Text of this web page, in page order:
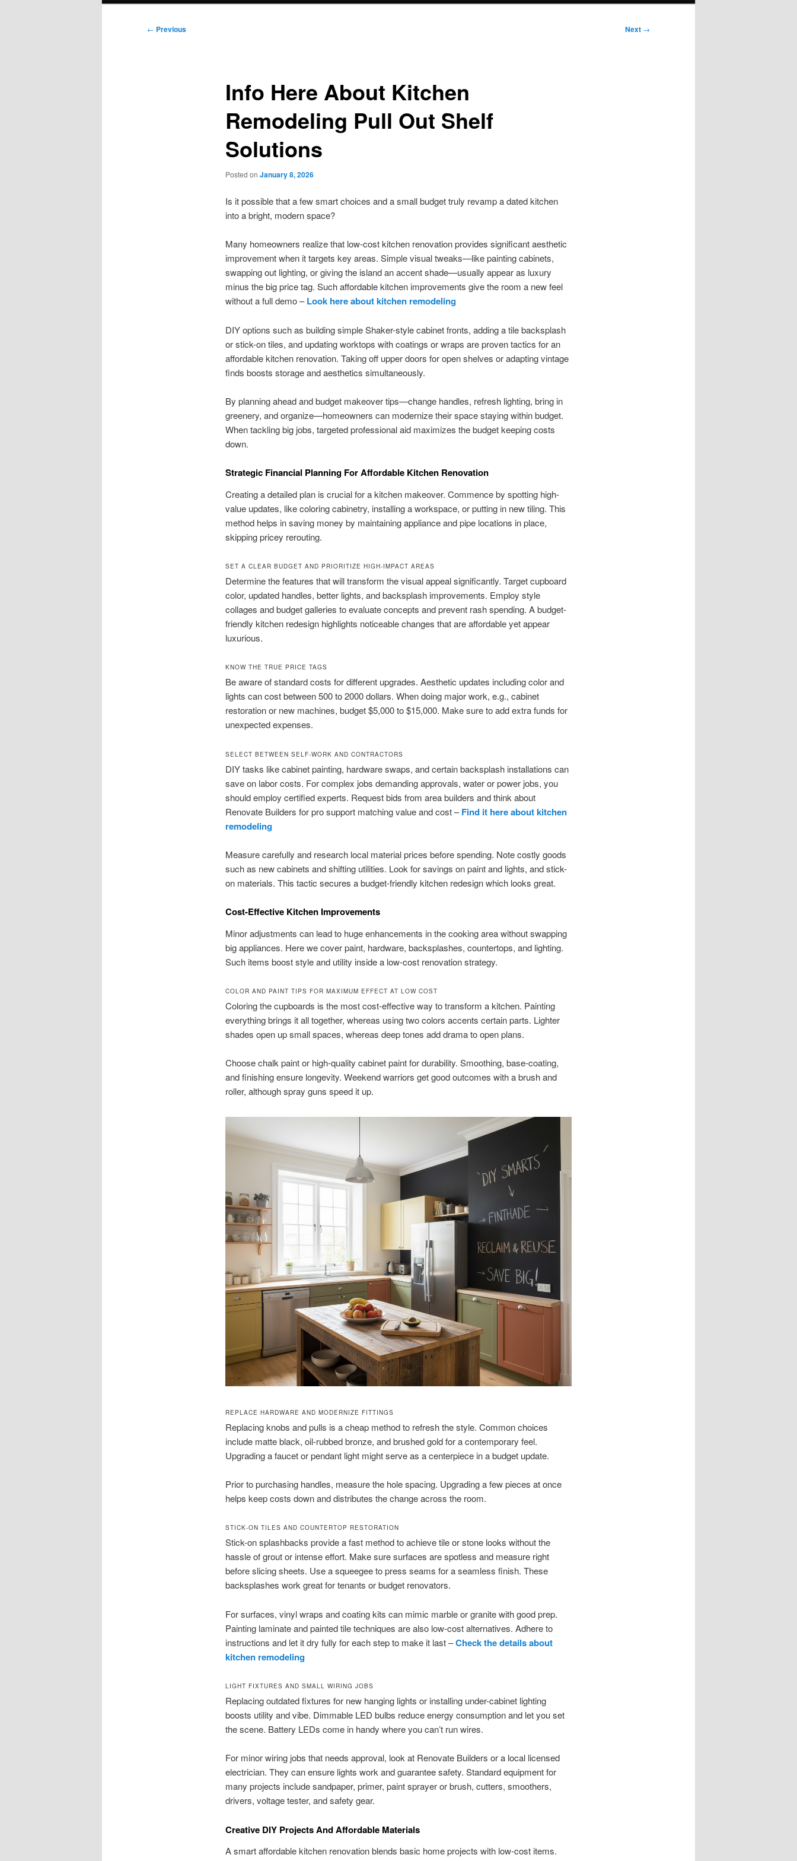
Post
← Previous Next →
Info Here About Kitchen
Remodeling Pull Out Shelf
Solutions
Posted on January 8, 2026
Is it possible that a few smart choices and a small budget truly revamp a dated kitchen
into a bright, modern space?
Many homeowners realize that low-cost kitchen renovation provides significant aesthetic
improvement when it targets key areas. Simple visual tweaks—like painting cabinets,
swapping out lighting, or giving the island an accent shade—usually appear as luxury
minus the big price tag. Such affordable kitchen improvements give the room a new feel
without a full demo –Look here about kitchen remodeling
DIY options such as building simple Shaker-style cabinet fronts, adding a tile backsplash
or stick-on tiles, and updating worktops with coatings or wraps are proven tactics for an
affordable kitchen renovation. Taking off upper doors for open shelves or adapting vintage
finds boosts storage and aesthetics simultaneously.
By planning ahead and budget makeover tips—change handles, refresh lighting, bring in
greenery, and organize—homeowners can modernize their space staying within budget.
When tackling big jobs, targeted professional aid maximizes the budget keeping costs
down.
Strategic Financial Planning For Affordable Kitchen Renovation
Creating a detailed plan is crucial for a kitchen makeover. Commence by spotting high-
value updates, like coloring cabinetry, installing a workspace, or putting in new tiling. This
method helps in saving money by maintaining appliance and pipe locations in place,
skipping pricey rerouting.
SET A CLEAR BUDGET AND PRIORITIZE HIGH-IMPACT AREAS
Determine the features that will transform the visual appeal significantly. Target cupboard
color, updated handles, better lights, and backsplash improvements. Employ style
collages and budget galleries to evaluate concepts and prevent rash spending. A budget-
friendly kitchen redesign highlights noticeable changes that are affordable yet appear
luxurious.
KNOW THE TRUE PRICE TAGS
Be aware of standard costs for different upgrades. Aesthetic updates including color and
lights can cost between 500 to 2000 dollars. When doing major work, e.g., cabinet
restoration or new machines, budget $5,000 to $15,000. Make sure to add extra funds for
unexpected expenses.
SELECT BETWEEN SELF-WORK AND CONTRACTORS
DIY tasks like cabinet painting, hardware swaps, and certain backsplash installations can
save on labor costs. For complex jobs demanding approvals, water or power jobs, you
should employ certified experts. Request bids from area builders and think about
Renovate Builders for pro support matching value and cost –Find it here about kitchen
remodeling
Measure carefully and research local material prices before spending. Note costly goods
such as new cabinets and shifting utilities. Look for savings on paint and lights, and stick-
on materials. This tactic secures a budget-friendly kitchen redesign which looks great.
Cost-Effective Kitchen Improvements
Minor adjustments can lead to huge enhancements in the cooking area without swapping
big appliances. Here we cover paint, hardware, backsplashes, countertops, and lighting.
Such items boost style and utility inside a low-cost renovation strategy.
COLOR AND PAINT TIPS FOR MAXIMUM EFFECT AT LOW COST
Coloring the cupboards is the most cost-effective way to transform a kitchen. Painting
everything brings it all together, whereas using two colors accents certain parts. Lighter
shades open up small spaces, whereas deep tones add drama to open plans.
Choose chalk paint or high-quality cabinet paint for durability. Smoothing, base-coating,
and finishing ensure longevity. Weekend warriors get good outcomes with a brush and
roller, although spray guns speed it up.
REPLACE HARDWARE AND MODERNIZE FITTINGS
Replacing knobs and pulls is a cheap method to refresh the style. Common choices
include matte black, oil-rubbed bronze, and brushed gold for a contemporary feel.
Upgrading a faucet or pendant light might serve as a centerpiece in a budget update.
Prior to purchasing handles, measure the hole spacing. Upgrading a few pieces at once
helps keep costs down and distributes the change across the room.
STICK-ON TILES AND COUNTERTOP RESTORATION
Stick-on splashbacks provide a fast method to achieve tile or stone looks without the
hassle of grout or intense effort. Make sure surfaces are spotless and measure right
before slicing sheets. Use a squeegee to press seams for a seamless finish. These
backsplashes work great for tenants or budget renovators.
For surfaces, vinyl wraps and coating kits can mimic marble or granite with good prep.
Painting laminate and painted tile techniques are also low-cost alternatives. Adhere to
instructions and let it dry fully for each step to make it last –Check the details about
kitchen remodeling
LIGHT FIXTURES AND SMALL WIRING JOBS
Replacing outdated fixtures for new hanging lights or installing under-cabinet lighting
boosts utility and vibe. Dimmable LED bulbs reduce energy consumption and let you set
the scene. Battery LEDs come in handy where you can’t run wires.
For minor wiring jobs that needs approval, look at Renovate Builders or a local licensed
electrician. They can ensure lights work and guarantee safety. Standard equipment for
many projects include sandpaper, primer, paint sprayer or brush, cutters, smoothers,
drivers, voltage tester, and safety gear.
Creative DIY Projects And Affordable Materials
A smart affordable kitchen renovation blends basic home projects with low-cost items.